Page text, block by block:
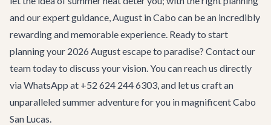
and our expert guidance, August in Cabo can be an incredibly
rewarding and memorable experience. Ready to start
planning your 2026 August escape to paradise? Contact our
teamtoday to discuss your vision. You can reach us directly
via WhatsApp at +52 624 244 6303, and let us craft an
unparalleled summer adventure for you in magnificent Cabo
San Lucas.